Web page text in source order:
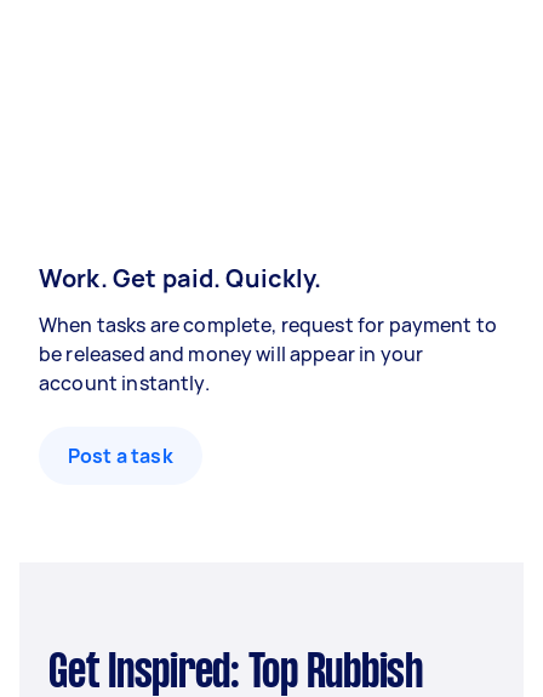
Work. Get paid. Quickly.
When tasks are complete, request for payment to
be released and money will appear in your
account instantly.
Post a task
Get Inspired: Top Rubbish